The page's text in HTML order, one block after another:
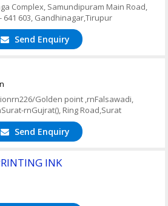
Complex, Samundipuram Main Road,
603, Gandhinagar,Tirupur
Send Enquiry
Golden point ,rnFalsawadi,
rnGujrat(), Ring Road,Surat
Send Enquiry
INK